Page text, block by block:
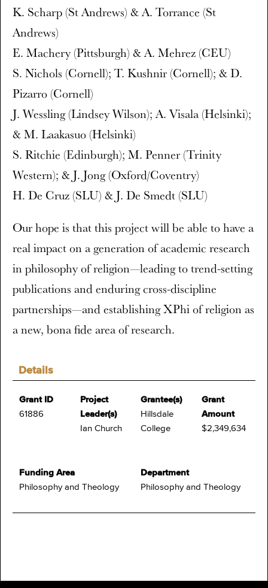
Details
Grant ID
61886
Project
Leader(s)
Ian Church
Grantee(s)
Hillsdale
College
Grant
Amount
$2,349,634
Funding Area
Philosophy and Theology
Department
Philosophy and Theology
K. Scharp (St Andrews) & A. Torrance (St
Andrews)
E. Machery (Pittsburgh) & A. Mehrez (CEU)
S. Nichols (Cornell); T. Kushnir (Cornell); & D.
Pizarro (Cornell)
J. Wessling (Lindsey Wilson); A. Visala (Helsinki);
& M. Laakasuo (Helsinki)
S. Ritchie (Edinburgh); M. Penner (Trinity
Western); & J. Jong (Oxford/Coventry)
H. De Cruz (SLU) & J. De Smedt (SLU)
Our hope is that this project will be able to have a
real impact on a generation of academic research
in philosophy of religion—leading to trend-setting
publications and enduring cross-discipline
partnerships—and establishing XPhi of religion as
a new, bona fide area of research.